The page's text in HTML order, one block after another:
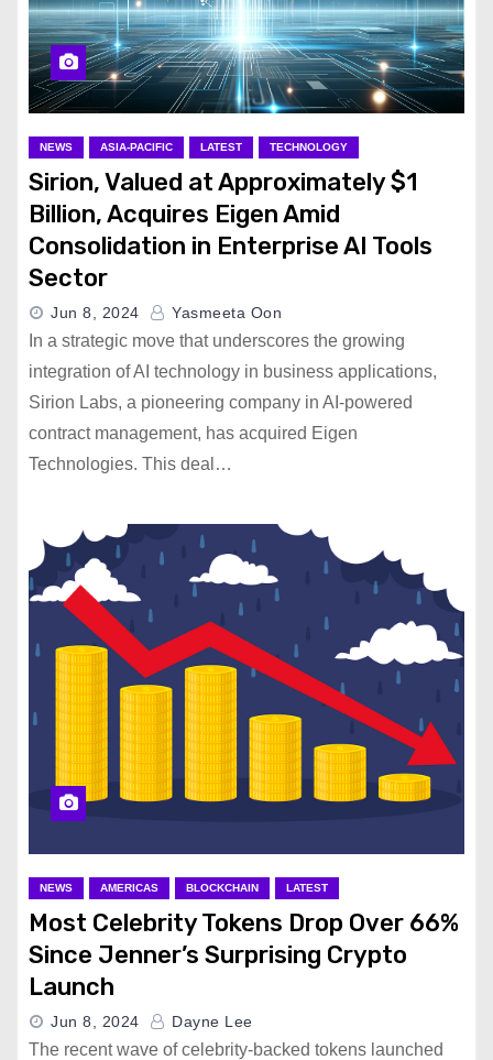
NEWS ASIA-PACIFIC LATEST TECHNOLOGY
Sirion, Valued at Approximately $1
Billion, Acquires Eigen Amid
Consolidation in Enterprise AI Tools
Sector
Jun 8, 2024 Yasmeeta Oon
In a strategic move that underscores the growing
integration of AI technology in business applications,
Sirion Labs, a pioneering company in AI-powered
contract management, has acquired Eigen
Technologies. This deal…
NEWS AMERICAS BLOCKCHAIN LATEST
Most Celebrity Tokens Drop Over 66%
Since Jenner’s Surprising Crypto
Launch
Jun 8, 2024 Dayne Lee
The recent wave of celebrity-backed tokens launched